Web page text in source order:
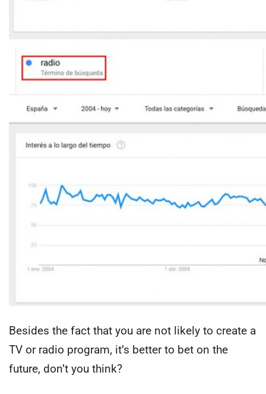
Besides the fact that you are not likely to create a
TV or radio program, it’s better to bet on the
future, don’t you think?